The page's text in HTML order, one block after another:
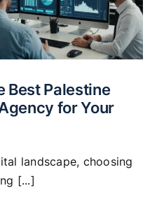
Best Palestine
for Your
landscape, choosing
[...]